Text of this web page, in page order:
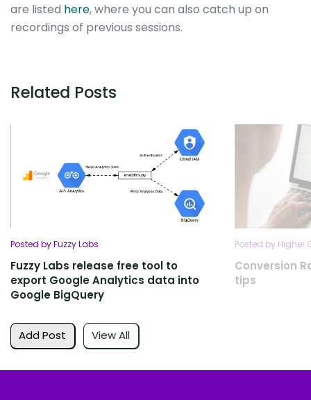
are listed here, where you can also catch up on
recordings of previous sessions.
Related Posts
Add Post View All
Posted by Fuzzy Labs
Fuzzy Labs release free tool to
export Google Analytics data into
Google BigQuery
Posted by Higher
Conversion
tips